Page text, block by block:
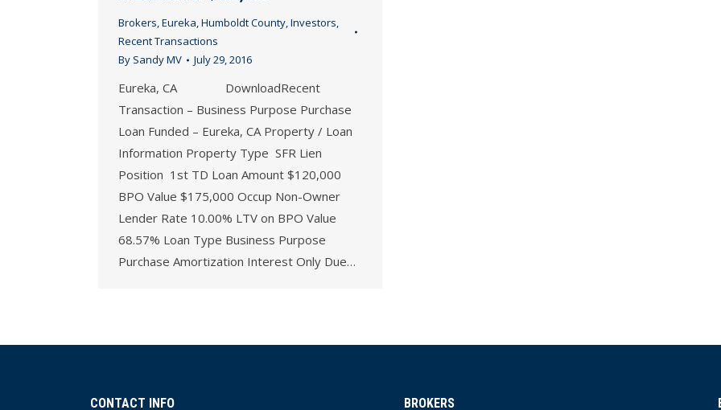
Brokers,Eureka,Humboldt County,Investors,
Recent Transactions
By Sandy MV July 29, 2016
Eureka, CA DownloadRecent
Transaction – Business Purpose Purchase
Loan Funded – Eureka, CA Property / Loan
Information Property Type SFR Lien
Position 1st TD Loan Amount $120,000
BPO Value $175,000 Occup Non-Owner
Lender Rate 10.00% LTV on BPO Value
68.57% Loan Type Business Purpose
Purchase Amortization Interest Only Due…
CONTACT INFO BROKERS